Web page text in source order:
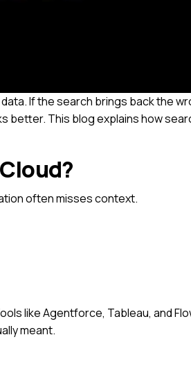
If the search brings back the
better. This blog explains how
often misses context.
like Agentforce, Tableau, and
meant.